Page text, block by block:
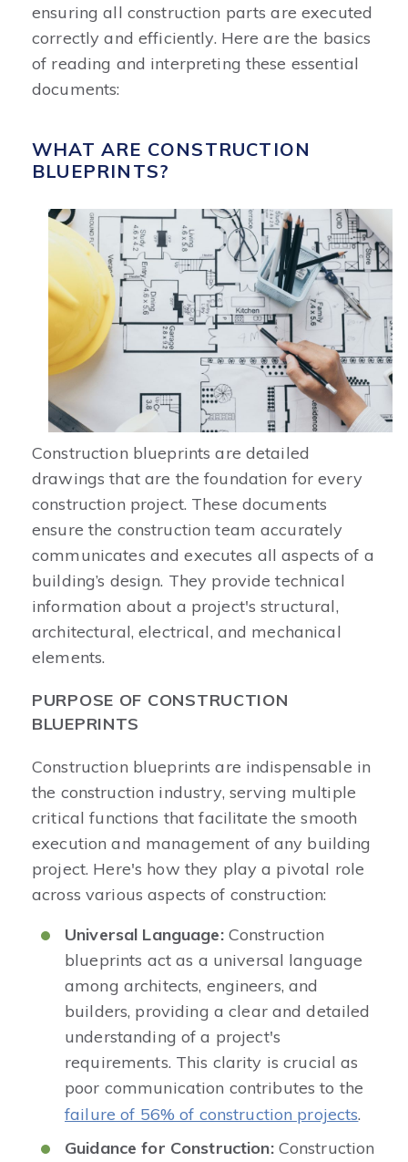
ensuring all construction parts are executed
correctly and efficiently. Here are the basics
of reading and interpreting these essential
documents:
WHAT ARE CONSTRUCTION
BLUEPRINTS?
Construction blueprints are detailed
drawings that are the foundation for every
construction project. These documents
ensure the construction team accurately
communicates and executes all aspects of a
building’s design. They provide technical
information about a project's structural,
architectural, electrical, and mechanical
elements.
PURPOSE OF CONSTRUCTION
BLUEPRINTS
Construction blueprints are indispensable in
the construction industry, serving multiple
critical functions that facilitate the smooth
execution and management of any building
project. Here's how they play a pivotal role
across various aspects of construction:
Universal Language: Construction
blueprints act as a universal language
among architects, engineers, and
builders, providing a clear and detailed
understanding of a project's
requirements. This clarity is crucial as
poor communication contributes to the
failure of 56% of construction projects.
Guidance for Construction:Construction